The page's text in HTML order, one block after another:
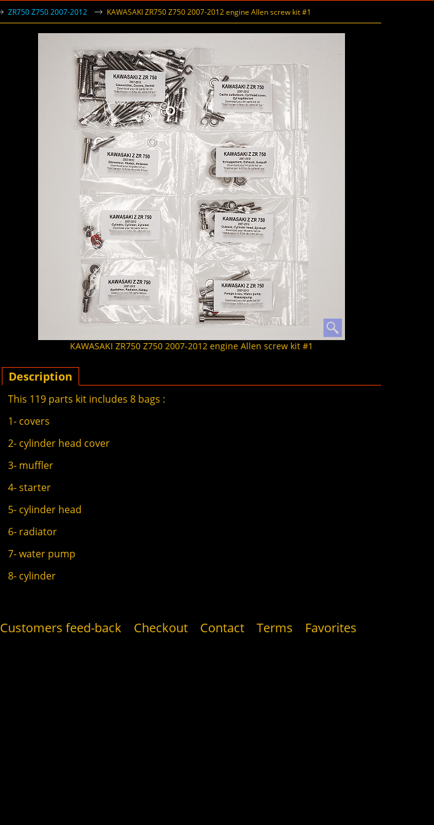
ZR750 Z750 2007-2012 KAWASAKI ZR750 Z750 2007-2012 engine Allen screw kit #1
KAWASAKI ZR750 Z750 2007-2012 engine Allen screw kit #1
Description
This 119 parts kit includes 8 bags :
1- covers
2- cylinder head cover
3- muffler
4- starter
5- cylinder head
6- radiator
7- water pump
8- cylinder
Customers feed-back Checkout Contact Terms Favorites